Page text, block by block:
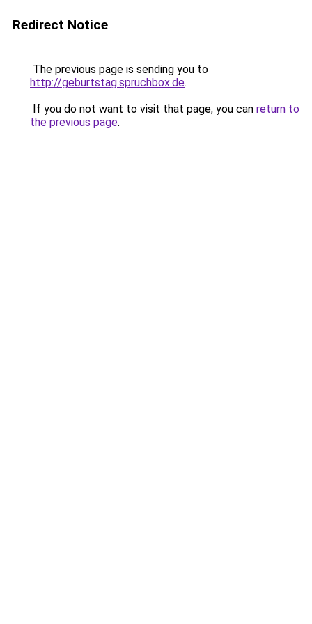
Redirect Notice
The previous page is sending you to
http://geburtstag.spruchbox.de.
If you do not want to visit that page, you can return to
the previous page.